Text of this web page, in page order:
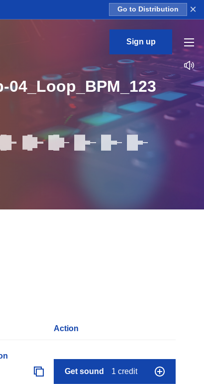
Go to Distribution ×
Sign up
Action
Get sound 1 credit